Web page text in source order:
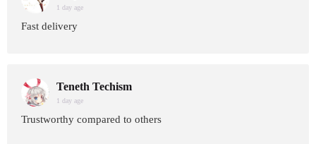
1 day age
Fast delivery
Teneth Techism
1 day age
Trustworthy compared to others